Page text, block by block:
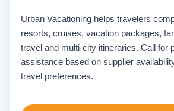
Urban Vacationing helps travelers
resorts, cruises, vacation packages,
travel and multi-city itineraries. Call for
assistance based on supplier
travel preferences.